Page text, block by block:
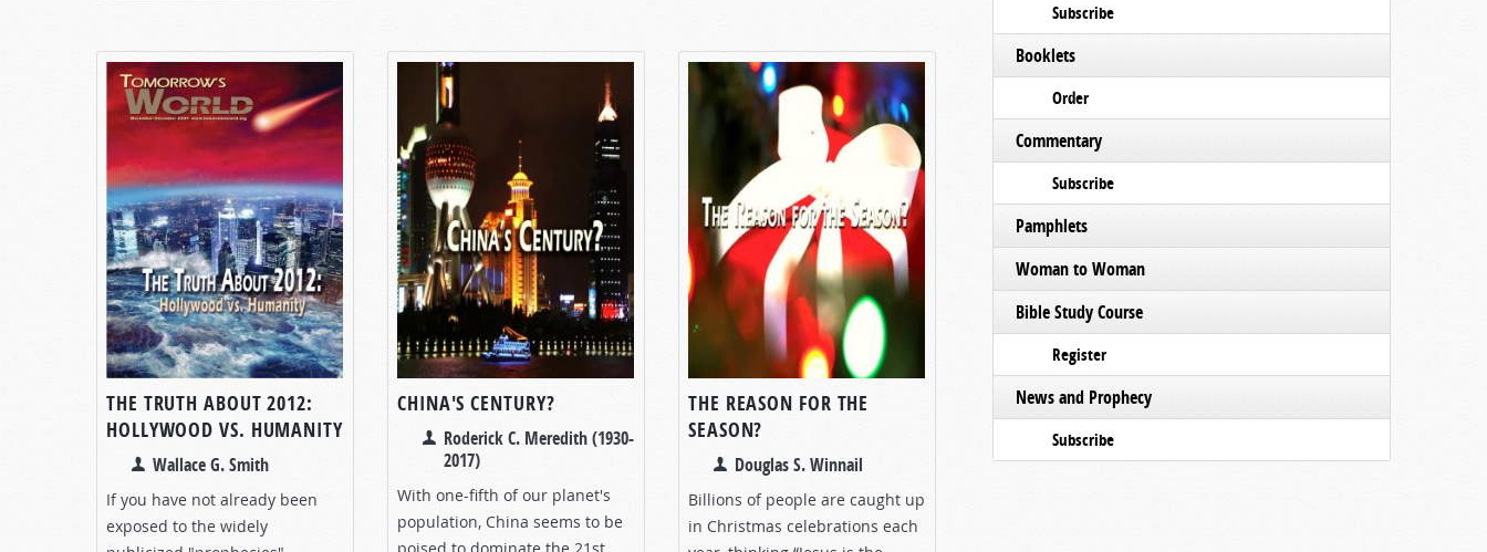
THE TRUTH ABOUT 2012:
HOLLYWOOD VS. HUMANITY
Wallace G. Smith
If you have not already been
exposed to the widely
CHINA'S CENTURY?
Roderick C. Meredith (1930-
2017)
With one-fifth of our planet's
population, China seems to be
THE REASON FOR THE
SEASON?
Douglas S. Winnail
Billions of people are caught up
in Christmas celebrations each
Subscribe
Booklets
Order
Commentary
Subscribe
Pamphlets
Woman to Woman
Bible Study Course
Register
News and Prophecy
Subscribe